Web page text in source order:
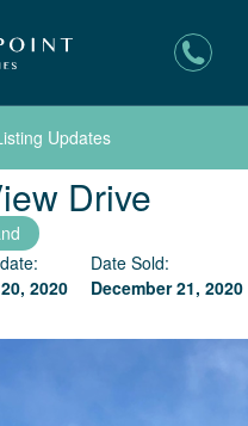
Updates
Drive
2020
Date Sold:
December 21, 2020